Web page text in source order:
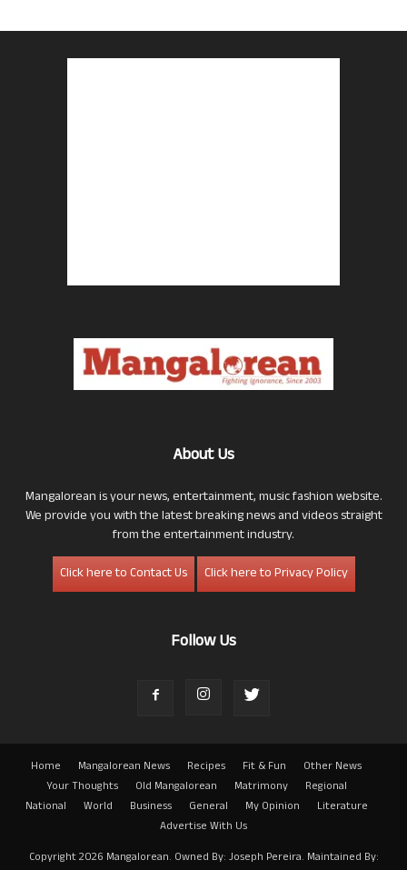
About Us
Mangalorean is your news, entertainment, music fashion website.
We provide you with the latest breaking news and videos straight
from the entertainment industry.
Click here to Contact Us
Click here to Privacy Policy
Follow Us
Home Mangalorean News Recipes Fit & Fun
Other News
Your Thoughts
Old Mangalorean Matrimony
Regional
National
World Business General My Opinion
Literature
Advertise With Us
Copyright 2026 Mangalorean. Owned By: Joseph Pereira. Maintained By: